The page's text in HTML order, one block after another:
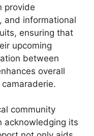
provide
and informational
ensuring that
upcoming
between
overall
community
acknowledging its